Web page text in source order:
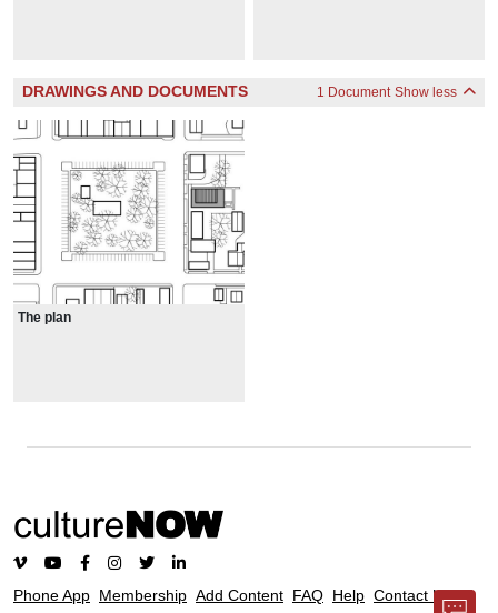
DRAWINGS AND DOCUMENTS 1 Document Show less
The plan
Phone App Membership Add Content FAQ Help Contact Us